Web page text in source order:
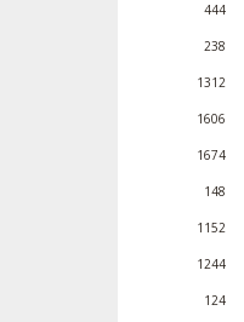
444
238
1312
1606
1674
148
1152
1244
124